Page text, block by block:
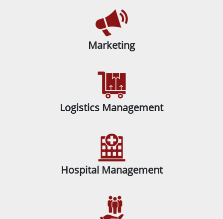
Marketing
Logistics Management
Hospital Management